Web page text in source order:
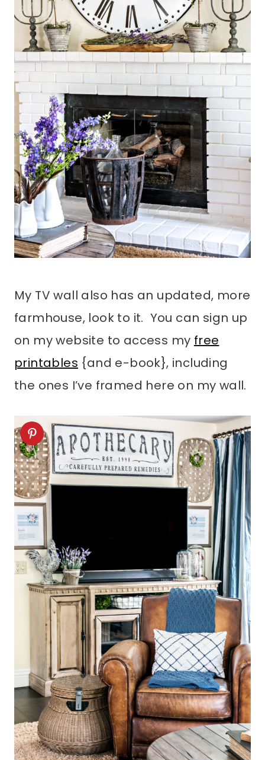
My TV wall also has an updated, more
farmhouse, look to it. You can sign up
on my website to access my free
printables {and e-book}, including
the ones I’ve framed here on my wall.